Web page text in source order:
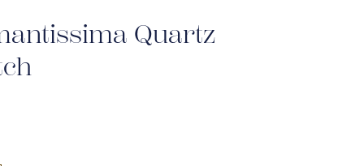
Quartz